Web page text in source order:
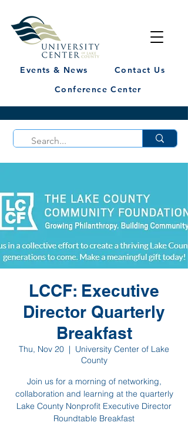
Events & News
Contact Us
Conference Center
LCCF: Executive
Director Quarterly
Breakfast
Thu, Nov 20
  |
University Center of Lake
County
Join us for a morning of networking,
collaboration and learning at the quarterly
Lake County Nonprofit Executive Director
Roundtable Breakfast